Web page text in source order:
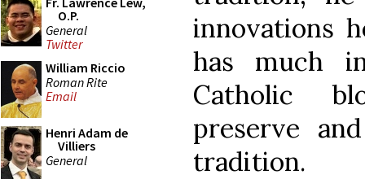
O.P.
General
Twitter
William Riccio
Roman Rite
Email
Henri Adam de
Villiers
General
innovations
has much
Catholic
preserve
tradition.